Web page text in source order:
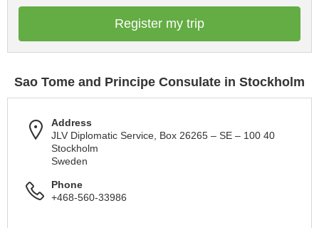
Register my trip
Sao Tome and Principe Consulate in Stockholm
Address
JLV Diplomatic Service, Box 26265 – SE – 100 40
Stockholm
Sweden
Phone
+468-560-33986